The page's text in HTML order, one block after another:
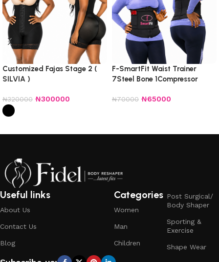
Customized Fajas Stage 2 (
SILVIA )
₦320000 ₦300000
F-SmartFit Waist Trainer
7Steel Bone 1Compressor
₦70000 ₦65000
Useful links
About Us
Contact Us
Blog
Categories
Women
Man
Children
Post Surgical/
Body Shaper
Sporting &
Exercise
Shape Wear